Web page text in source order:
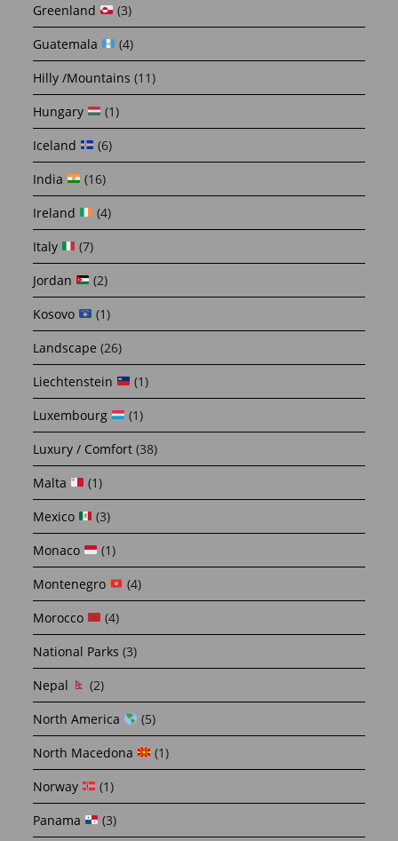
Greenland
(3)
Guatemala
(4)
Hilly /Mountains (11)
Hungary
(1)
Iceland
(6)
India
(16)
Ireland
(4)
Italy
(7)
Jordan
(2)
Kosovo
(1)
Landscape (26)
Liechtenstein
(1)
Luxembourg
(1)
Luxury / Comfort (38)
Malta
(1)
Mexico
(3)
Monaco
(1)
Montenegro
(4)
Morocco
(4)
National Parks (3)
Nepal
(2)
North America
(5)
North Macedona
(1)
Norway
(1)
Panama
(3)